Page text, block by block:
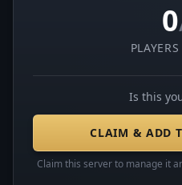
0
Is this
CLAIM & ADD
Claim this server to manage it